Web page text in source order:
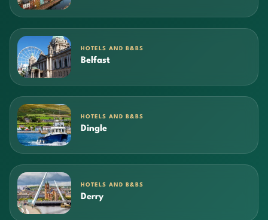
HOTELS AND B&BS
Belfast
HOTELS AND B&BS
Dingle
HOTELS AND B&BS
Derry